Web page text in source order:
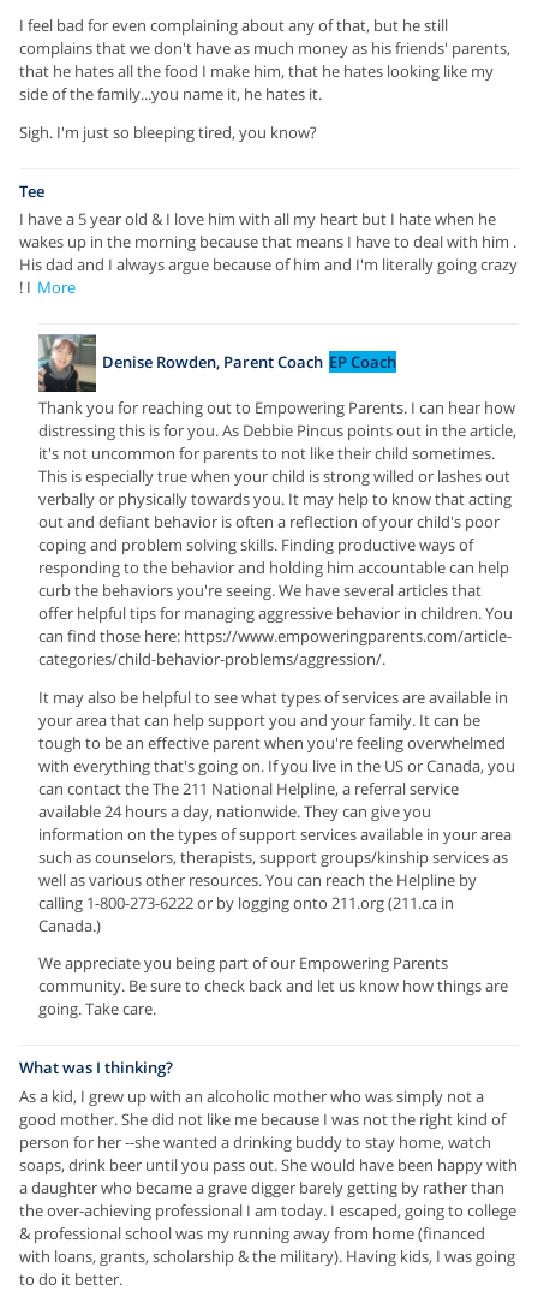
I feel bad for even complaining about any of that, but he still
complains that we don't have as much money as his friends' parents,
that he hates all the food I make him, that he hates looking like my
side of the family...you name it, he hates it.
Sigh. I'm just so bleeping tired, you know?
Tee
I have a 5 year old & I love him with all my heart but I hate when he
wakes up in the morning because that means I have to deal with him .
His dad and I always argue because of him and I'm literally going crazy
! I More
Denise Rowden, Parent Coach EP Coach
Thank you for reaching out to Empowering Parents. I can hear how
distressing this is for you. As Debbie Pincus points out in the article,
it's not uncommon for parents to not like their child sometimes.
This is especially true when your child is strong willed or lashes out
verbally or physically towards you. It may help to know that acting
out and defiant behavior is often a reflection of your child's poor
coping and problem solving skills. Finding productive ways of
responding to the behavior and holding him accountable can help
curb the behaviors you're seeing. We have several articles that
offer helpful tips for managing aggressive behavior in children. You
can find those here: https://www.empoweringparents.com/article-
categories/child-behavior-problems/aggression/.
It may also be helpful to see what types of services are available in
your area that can help support you and your family. It can be
tough to be an effective parent when you're feeling overwhelmed
with everything that's going on. If you live in the US or Canada, you
can contact the The 211 National Helpline, a referral service
available 24 hours a day, nationwide. They can give you
information on the types of support services available in your area
such as counselors, therapists, support groups/kinship services as
well as various other resources. You can reach the Helpline by
calling 1-800-273-6222 or by logging onto 211.org (211.ca in
Canada.)
We appreciate you being part of our Empowering Parents
community. Be sure to check back and let us know how things are
going. Take care.
What was I thinking?
As a kid, I grew up with an alcoholic mother who was simply not a
good mother. She did not like me because I was not the right kind of
person for her --she wanted a drinking buddy to stay home, watch
soaps, drink beer until you pass out. She would have been happy with
a daughter who became a grave digger barely getting by rather than
the over-achieving professional I am today. I escaped, going to college
& professional school was my running away from home (financed
with loans, grants, scholarship & the military). Having kids, I was going
to do it better.